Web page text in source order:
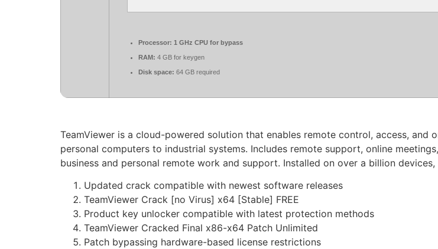
Processor: 1 GHz CPU for bypass
RAM: 4 GB for keygen
Disk space: 64 GB required
TeamViewer is a cloud-powered solution that enables remote control, access,
personal computers to industrial systems. Includes remote support, online
business and personal remote work and support. Installed on over a billion
Updated crack compatible with newest software releases
TeamViewer Crack [no Virus] x64 [Stable] FREE
Product key unlocker compatible with latest protection methods
TeamViewer Cracked Final x86-x64 Patch Unlimited
Patch bypassing hardware-based license restrictions